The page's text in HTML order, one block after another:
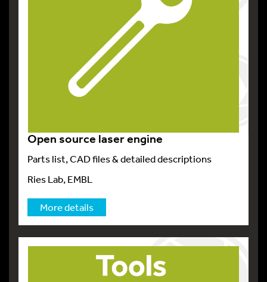
Open source laser engine
Parts list, CAD files & detailed descriptions
Ries Lab, EMBL
More details